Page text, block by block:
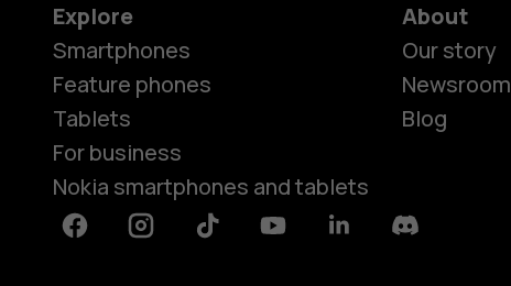
Explore
Smartphones
Feature phones
Tablets
For business
Nokia smartphones and tablets
About
Our story
Newsroom
Blog
FacebookInstagramTiktok YoutubeLinkedinDiscord